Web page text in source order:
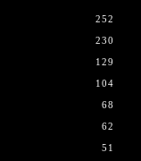
252
230
129
104
68
62
51